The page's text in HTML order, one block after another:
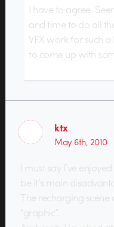
I have to agree.
and time to do all
VFX work for such
to come up with
ktx
May 6th, 2010
I must say I’ve
be it’s main
The recharging
“graphic”.